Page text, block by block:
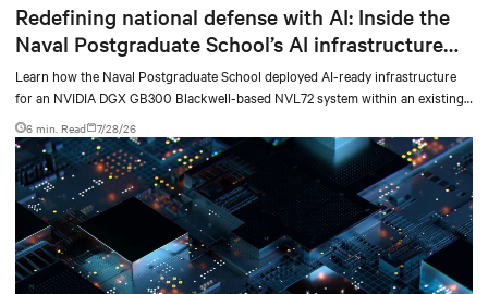
Redefining national defense with AI: Inside the
Naval Postgraduate School’s AI infrastructure
deployment
Learn how the Naval Postgraduate School deployed AI-ready infrastructure
for an NVIDIA DGX GB300 Blackwell-based NVL72 system within an existing
facility, creating a repeatable model for high-density, liquid-cooled AI
environments.
6 min. Read 7/28/26